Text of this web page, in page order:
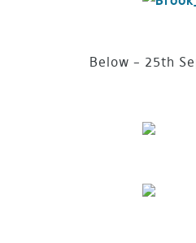
Below – 25th